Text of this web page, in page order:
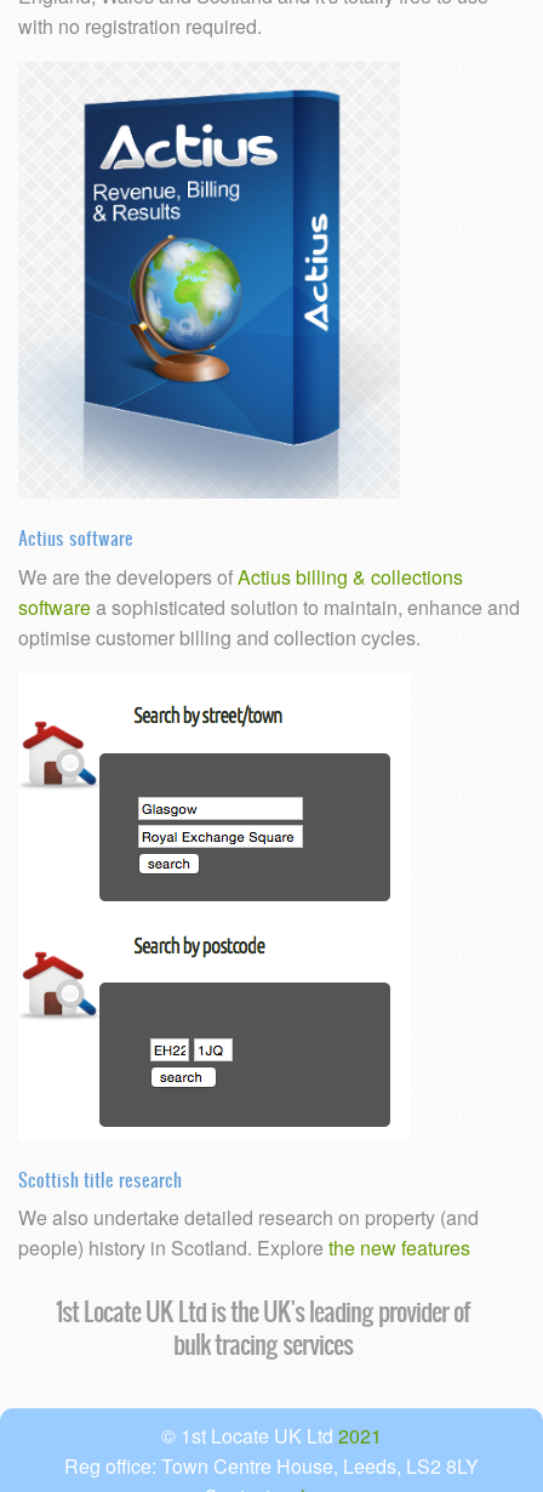
with no registration required.
Actius software
We are the developers ofActius billing & collections
softwarea sophisticated solution to maintain, enhance and
optimise customer billing and collection cycles.
Scottish title research
We also undertake detailed research on property (and
people) history in Scotland. Explore the new features
1st Locate UK Ltd is the UK's leading provider of
bulk tracing services
© 1st Locate UK Ltd 2021
Reg office: Town Centre House, Leeds, LS2 8LY